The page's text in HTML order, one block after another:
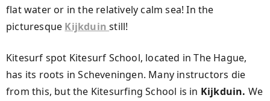
flat water or in the relatively calm sea! In the
picturesque Kijkduinstill!
Kitesurf spot Kitesurf School, located in The Hague,
has its roots in Scheveningen. Many instructors die
from this, but the Kitesurfing School is in Kijkduin. We